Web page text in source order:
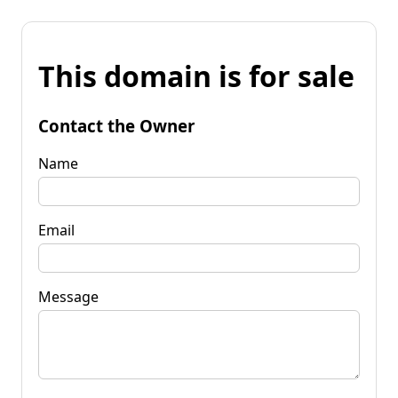
This domain is for sale
Contact the Owner
Name
Email
Message